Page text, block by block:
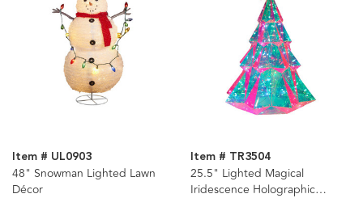
Item # UL0903
48" Snowman Lighted Lawn
Décor
Item # TR3504
25.5" Lighted Magical
Iridescence Holographic